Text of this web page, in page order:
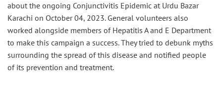
about the ongoing Conjunctivitis Epidemic at Urdu Bazar
Karachi on October 04, 2023. General volunteers also
worked alongside members of Hepatitis A and E Department
to make this campaign a success. They tried to debunk myths
surrounding the spread of this disease and notified people
of its prevention and treatment.